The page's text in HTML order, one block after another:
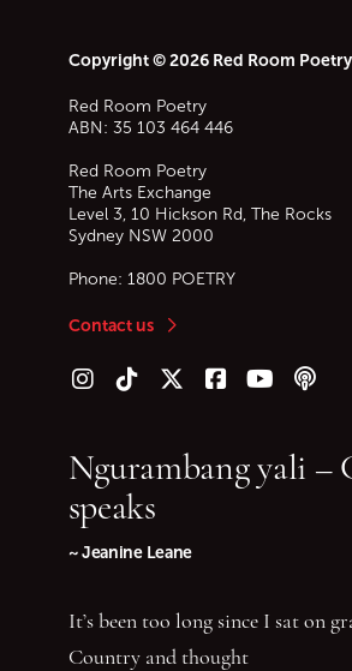
Copyright © 2026 Red Room Poetry
Red Room Poetry
ABN: 35 103 464 446
Red Room Poetry
The Arts Exchange
Level 3, 10 Hickson Rd, The Rocks
Sydney NSW 2000
Phone: 1800 POETRY
Contact us
Follow us on Instagram
Follow us on TikTok
Follow us on Twitter (X)
Follow us on Facebook
Follow us onFollow
Ngurambang yali –
speaks
~ Jeanine Leane
It’s been too long since I sat on
Country and thought